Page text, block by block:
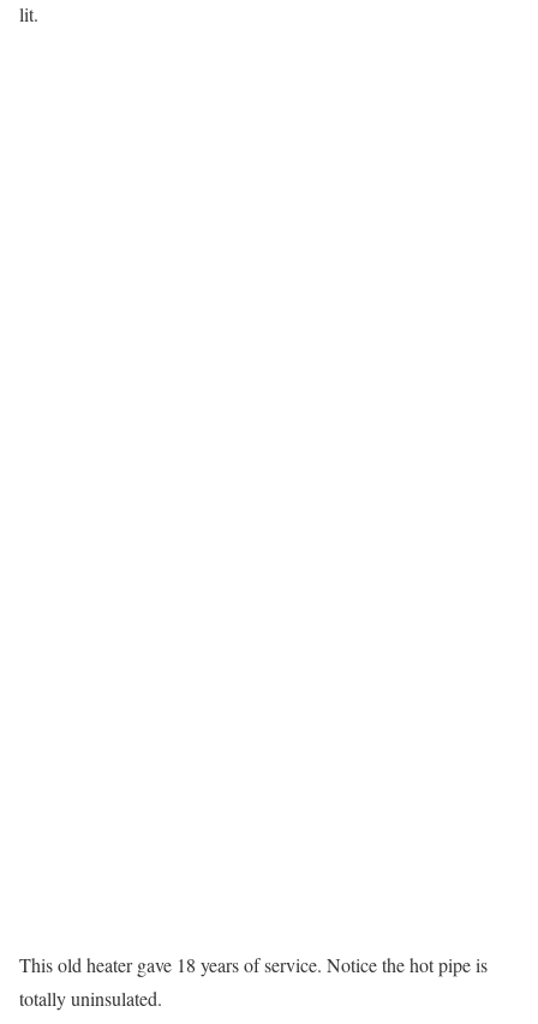
lit.
This old heater gave 18 years of service. Notice the hot pipe is
totally uninsulated.